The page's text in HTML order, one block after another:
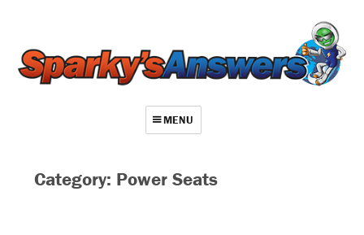
MENU
Category: Power Seats